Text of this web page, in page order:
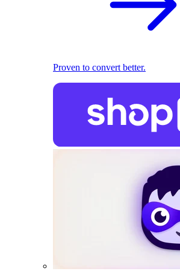
Proven to convert better.